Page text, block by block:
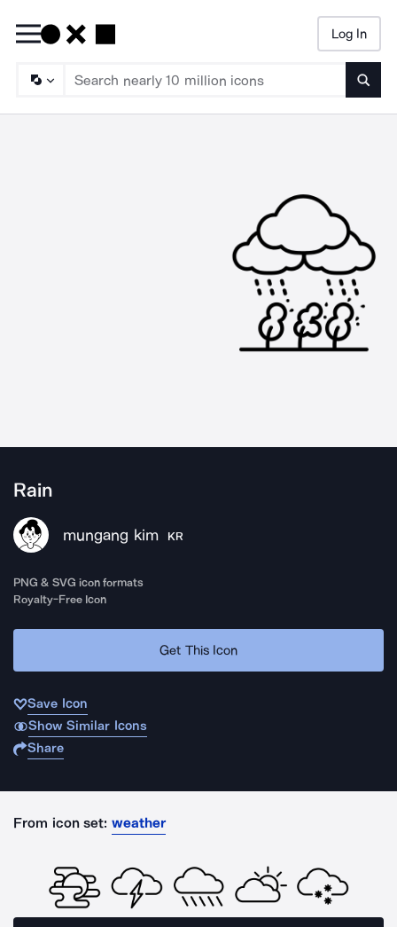
Log In
Rain
mungang kim KR
PNG & SVG icon formats
Royalty-Free Icon
Get This Icon
Save Icon
Show Similar Icons
Share
From icon set: weather